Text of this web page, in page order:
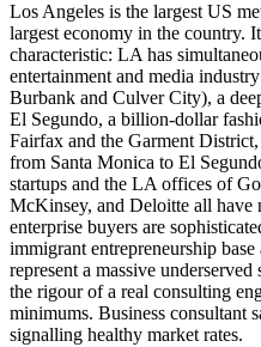
Los Angeles is the largest US
largest economy in the country.
characteristic: LA has
entertainment and media
Burbank and Culver City), a
El Segundo, a billion-dollar
Fairfax and the Garment
from Santa Monica to El
startups and the LA offices of
McKinsey, and Deloitte all
enterprise buyers are
immigrant entrepreneurship
represent a massive
the rigour of a real consulting
minimums. Business consultant
signalling healthy market rates.